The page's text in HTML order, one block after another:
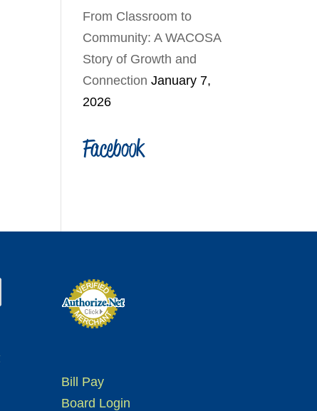
From Classroom to
Community: A WACOSA
Story of Growth and
Connection January 7,
2026
Facebook
Bill Pay
Board Login